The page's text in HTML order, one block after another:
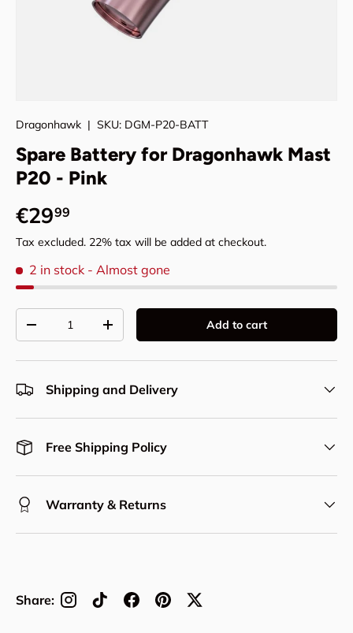
Dragonhawk | SKU: DGM-P20-BATT
Spare Battery for Dragonhawk Mast
P20 - Pink
Regular price
€2999
Tax excluded. 22% tax will be added at checkout.
2 in stock - Almost gone
Decrease quantityIncrease quantity Add to cart
Shipping and Delivery
Free Shipping Policy
Warranty & Returns
Share: